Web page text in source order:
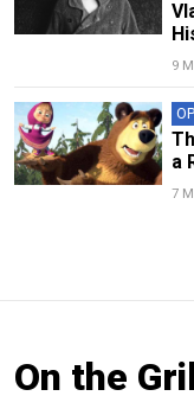
9
a
7
On the